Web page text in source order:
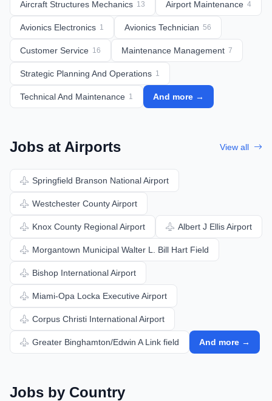
Aircraft Structures Mechanics 13 Airport Maintenance 4
Avionics Electronics 1 Avionics Technician 56
Customer Service 16 Maintenance Management 7
Strategic Planning And Operations 1
Technical And Maintenance 1 And more →
Jobs at Airports View all
Springfield Branson National Airport
Westchester County Airport
Knox County Regional Airport Albert J Ellis Airport
Morgantown Municipal Walter L. Bill Hart Field
Bishop International Airport
Miami-Opa Locka Executive Airport
Corpus Christi International Airport
Greater Binghamton/Edwin A Link field And more →
Jobs by Country